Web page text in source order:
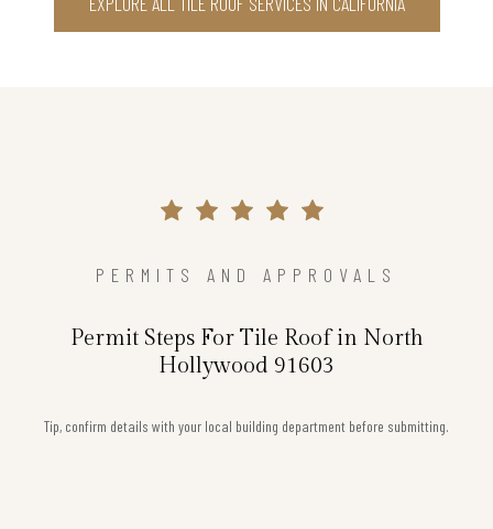
PERMITS AND APPROVALS
Permit Steps For Tile Roof in North
Hollywood 91603
Tip, confirm details with your local building department before submitting.